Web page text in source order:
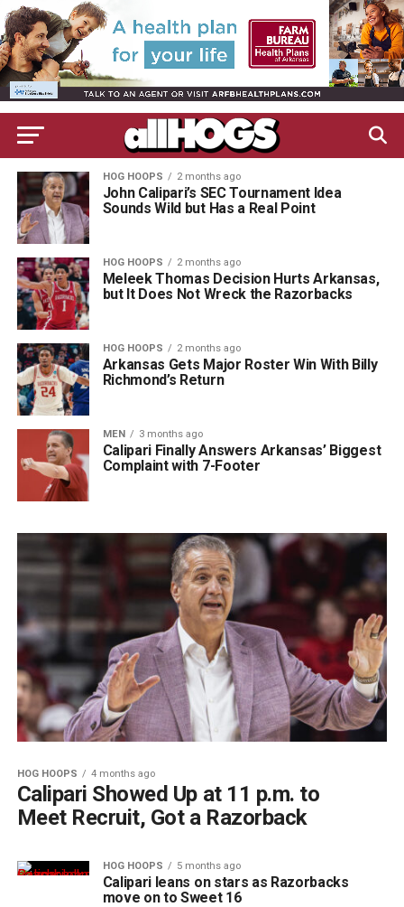
HOG HOOPS 2 months ago
John Calipari’s SEC Tournament Idea
Sounds Wild but Has a Real Point
HOG HOOPS 2 months ago
Meleek Thomas Decision Hurts Arkansas,
but It Does Not Wreck the Razorbacks
HOG HOOPS 2 months ago
Arkansas Gets Major Roster Win With Billy
Richmond’s Return
MEN 3 months ago
Calipari Finally Answers Arkansas’ Biggest
Complaint with 7-Footer
HOG HOOPS 4 months ago
Calipari Showed Up at 11 p.m. to
Meet Recruit, Got a Razorback
HOG HOOPS 5 months ago
Calipari leans on stars as Razorbacks
move on to Sweet 16